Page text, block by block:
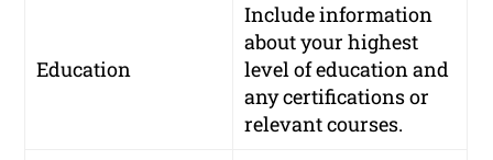
Education
Include information
about your highest
level of education and
any certifications or
relevant courses.